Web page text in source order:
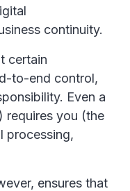
continuity.
certain
to-end control,
Even a
requires you (the
processing,
ensures that